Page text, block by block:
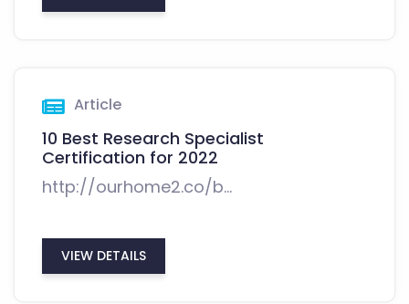
Article
10 Best Research Specialist
Certification for 2022
http://ourhome2.co/b...
VIEW DETAILS